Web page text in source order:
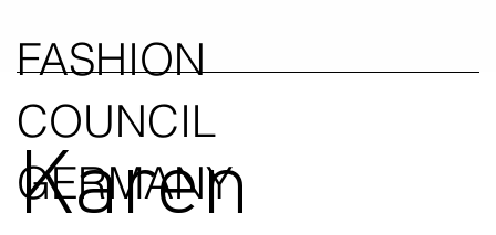
FASHION
COUNCIL
GERMANY
Karen